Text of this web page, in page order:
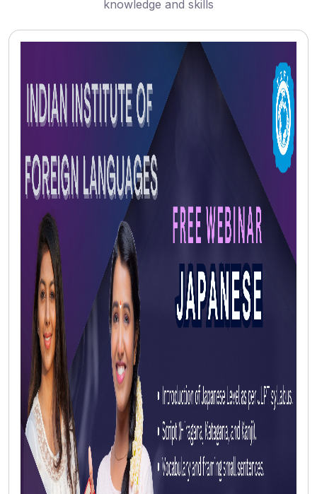
knowledge and skills